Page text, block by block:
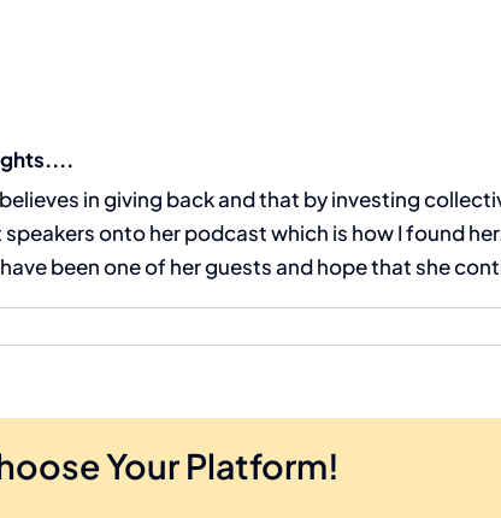
in giving back and that by investing
onto her podcast which is how I found
been one of her guests and hope that she
Your Platform!